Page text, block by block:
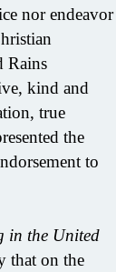
nor endeavor
Rains
kind and
true
the
to
in the United
that on the